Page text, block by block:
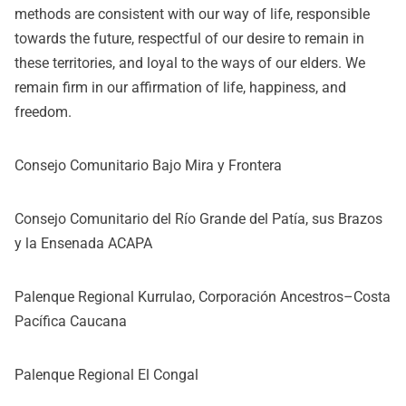
methods are consistent with our way of life, responsible
towards the future, respectful of our desire to remain in
these territories, and loyal to the ways of our elders. We
remain firm in our affirmation of life, happiness, and
freedom.
Consejo Comunitario Bajo Mira y Frontera
Consejo Comunitario del Río Grande del Patía, sus Brazos
y la Ensenada ACAPA
Palenque Regional Kurrulao, Corporación Ancestros–Costa
Pacífica Caucana
Palenque Regional El Congal